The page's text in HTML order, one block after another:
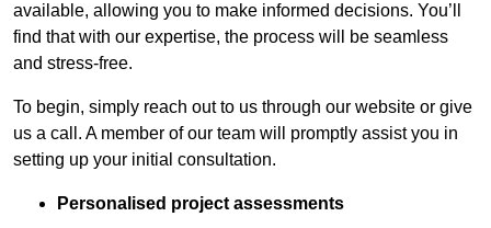
available, allowing you to make informed decisions. You’ll
find that with our expertise, the process will be seamless
and stress-free.
To begin, simply reach out to us through our website or give
us a call. A member of our team will promptly assist you in
setting up your initial consultation.
Personalised project assessments